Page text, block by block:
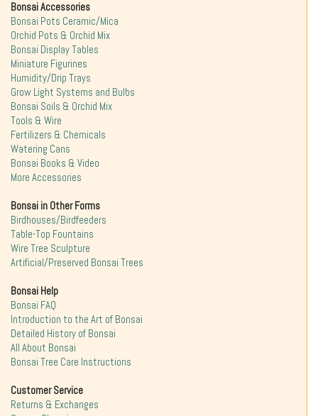
Bonsai Accessories
Bonsai Pots Ceramic/Mica
Orchid Pots & Orchid Mix
Bonsai Display Tables
Miniature Figurines
Humidity/Drip Trays
Grow Light Systems and Bulbs
Bonsai Soils & Orchid Mix
Tools & Wire
Fertilizers & Chemicals
Watering Cans
Bonsai Books & Video
More Accessories
Bonsai in Other Forms
Birdhouses/Birdfeeders
Table-Top Fountains
Wire Tree Sculpture
Artificial/Preserved Bonsai Trees
Bonsai Help
Bonsai FAQ
Introduction to the Art of Bonsai
Detailed History of Bonsai
All About Bonsai
Bonsai Tree Care Instructions
Customer Service
Returns & Exchanges